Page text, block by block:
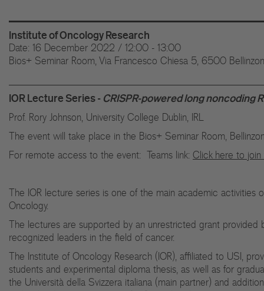
Institute of Oncology Research
Date: 16 December 2022 / 12:00 - 13:00
Bios+ Seminar Room, Via Francesco Chiesa 5, 6500
IOR Lecture Series - CRISPR-powered long noncoding
Prof. Rory Johnson, University College Dublin, IRL
The event will take place in the Bios+ Seminar Room,
For remote access to the event: Teams link: Click here to
The IOR lecture series is one of the main academic activities
Oncology.
The lectures are supported by an unrestricted grant provided
recognized leaders in the field of cancer.
The Institute of Oncology Research (IOR), affiliated to USI,
students and experimental diploma thesis, as well as for
the Università della Svizzera italiana (main partner) and